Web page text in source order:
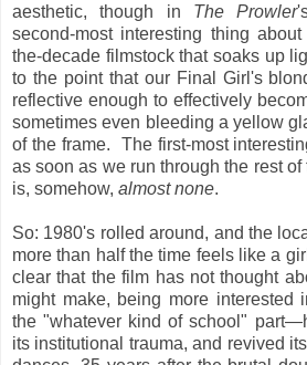
aesthetic, though in The Prowler
second-most interesting thing
the-decade filmstock that soaks up
to the point that our Final Girl's
reflective enough to effectively
sometimes even bleeding a yellow
of the frame. The first-most
as soon as we run through the rest
is, somehow, almost none.
So: 1980's rolled around, and the
more than half the time feels like a
clear that the film has not thought
might make, being more interested
the "whatever kind of school"
its institutional trauma, and revived